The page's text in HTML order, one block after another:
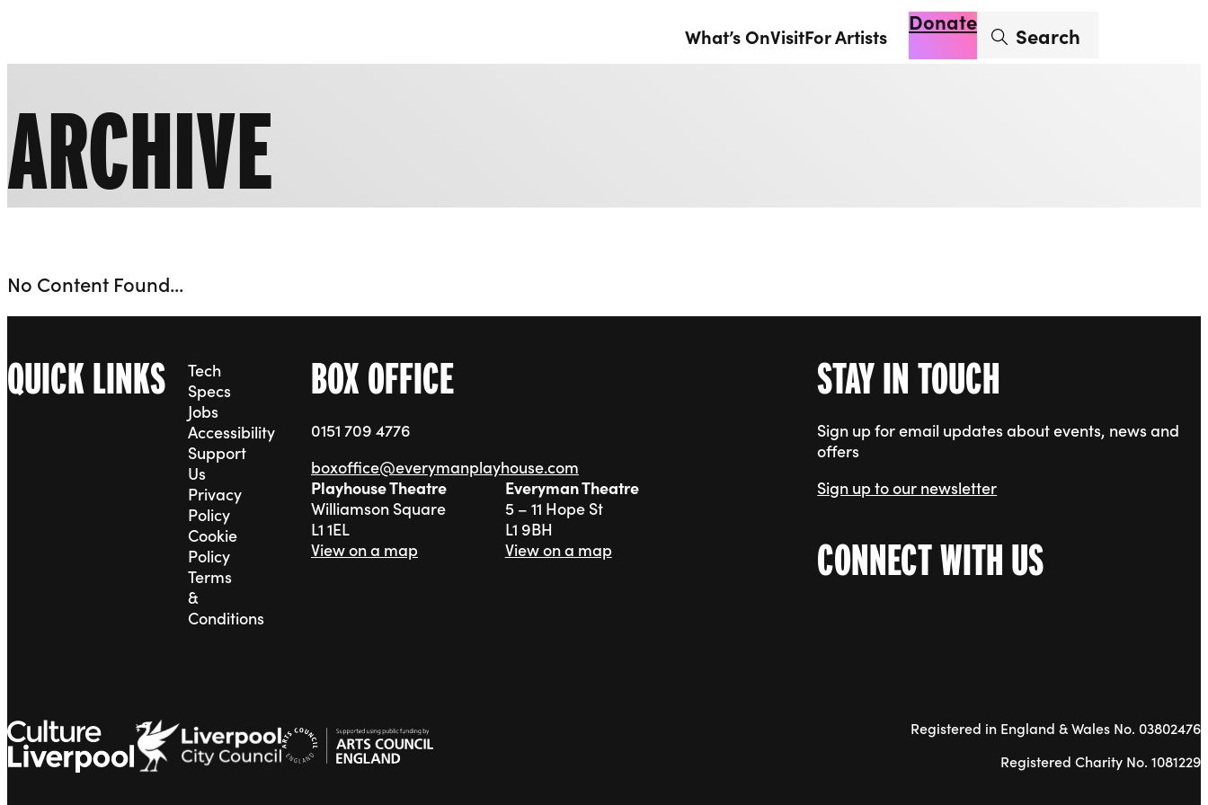
What’s OnVisitFor Artists
DonateEnter search term
Search
ARCHIVE
No Content Found...
BOX OFFICE
0151 709 4776
boxoffice@everymanplayhouse.com
Playhouse Theatre
Williamson Square
L1 1EL
View on a map
Everyman Theatre
5 – 11 Hope St
L1 9BH
View on a map
QUICK LINKS
Tech
Specs
Jobs
Accessibility
Support
Us
Privacy
Policy
Cookie
Policy
Terms
&
Conditions
STAY IN TOUCH
Sign up for email updates about events, news and
offers
Sign up to our newsletter
CONNECT WITH US
Registered in England & Wales No. 03802476
Registered Charity No. 1081229